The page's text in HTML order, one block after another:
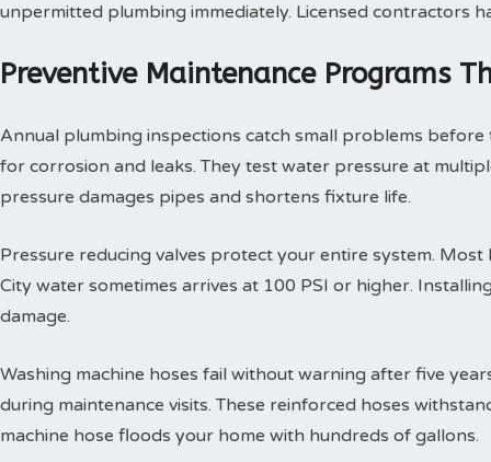
unpermitted plumbing immediately. Licensed contractors
Preventive Maintenance Programs
Annual plumbing inspections catch small problems before
for corrosion and leaks. They test water pressure at
pressure damages pipes and shortens fixture life.
Pressure reducing valves protect your entire system.
City water sometimes arrives at 100 PSI or higher.
damage.
Washing machine hoses fail without warning after five
during maintenance visits. These reinforced hoses
machine hose floods your home with hundreds of gallons.